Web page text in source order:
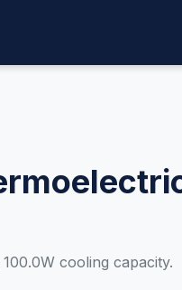
cooling capacity.